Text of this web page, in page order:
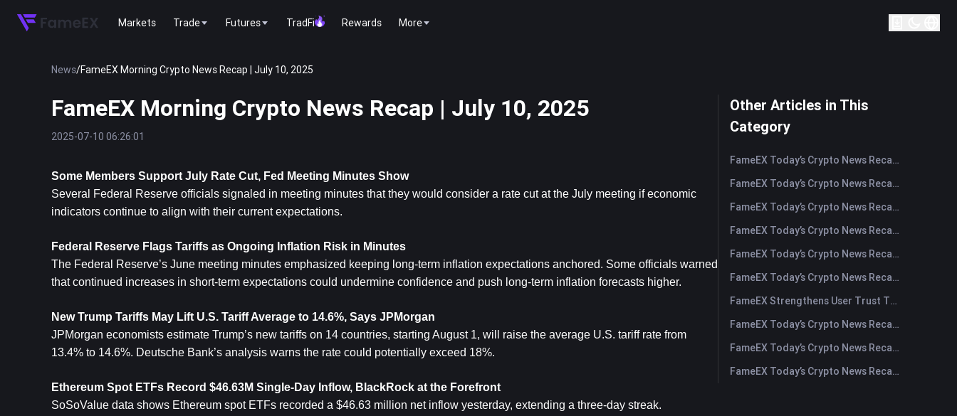
Markets Trade Futures TradFi Rewards More
News/FameEX Morning Crypto News Recap | July 10, 2025
FameEX Morning Crypto News Recap | July 10, 2025
2025-07-10 06:26:01
Some Members Support July Rate Cut, Fed Meeting Minutes Show
Several Federal Reserve officials signaled in meeting minutes that they would consider a rate cut at the July meeting if economic
indicators continue to align with their current expectations.
Federal Reserve Flags Tariffs as Ongoing Inflation Risk in Minutes
The Federal Reserve’s June meeting minutes emphasized keeping long-term inflation expectations anchored. Some officials warned
that continued increases in short-term expectations could undermine confidence and push long-term inflation forecasts higher.
New Trump Tariffs May Lift U.S. Tariff Average to 14.6%, Says JPMorgan
JPMorgan economists estimate Trump’s new tariffs on 14 countries, starting August 1, will raise the average U.S. tariff rate from
13.4% to 14.6%. Deutsche Bank’s analysis warns the rate could potentially exceed 18%.
Ethereum Spot ETFs Record $46.63M Single-Day Inflow, BlackRock at the Forefront
SoSoValue data shows Ethereum spot ETFs recorded a $46.63 million net inflow yesterday, extending a three-day streak.
Other Articles in This
Category
FameEX Today’s Crypto News Recap | August 5, 2026
FameEX Today’s Crypto News Recap | August 4, 2026
FameEX Today’s Crypto News Recap | August 3, 2026
FameEX Today’s Crypto News Recap | July 31, 2026
FameEX Today’s Crypto News Recap | July 30, 2026
FameEX Today’s Crypto News Recap | July 29, 2026
FameEX Strengthens User Trust Through Eight Years of Stable Operations and Global Growth
FameEX Today’s Crypto News Recap | July 28, 2026
FameEX Today’s Crypto News Recap | July 27, 2026
FameEX Today’s Crypto News Recap | July 24, 2026